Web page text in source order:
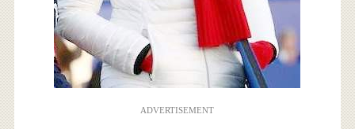
ADVERTISEMENT